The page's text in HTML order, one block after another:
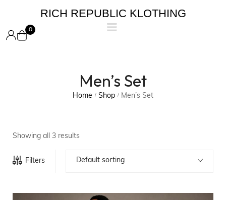
RICH REPUBLIC KLOTHING
0
Men’s Set
Home / Shop / Men’s Set
Showing all 3 results
Filters Default sorting